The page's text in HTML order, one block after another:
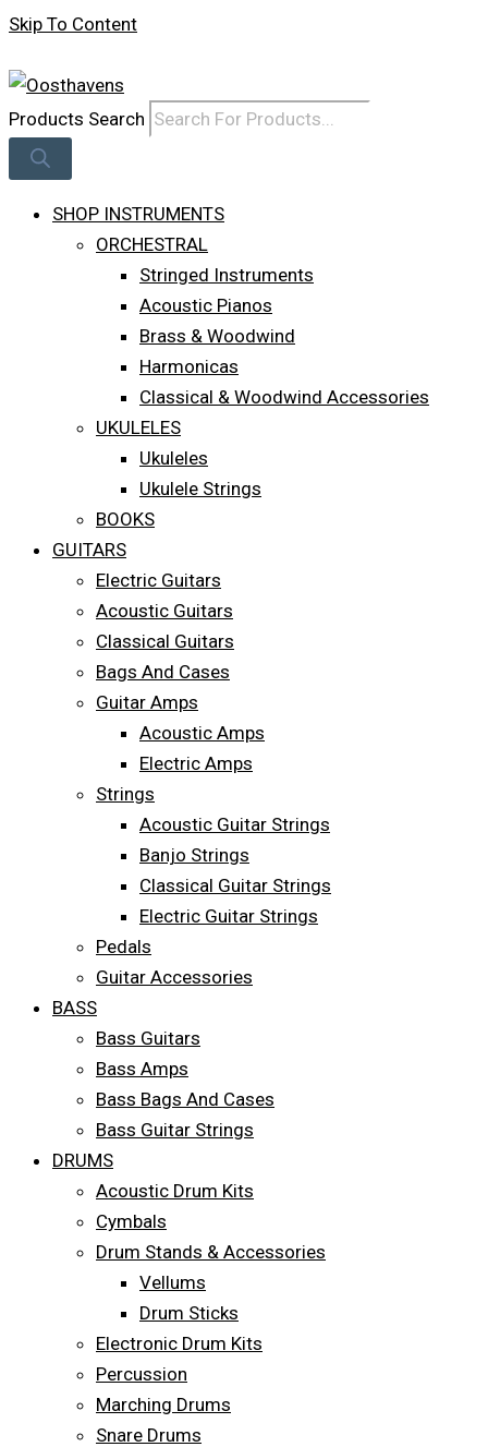
Skip To Content
Products Search
SHOP INSTRUMENTS
ORCHESTRAL
Stringed Instruments
Acoustic Pianos
Brass & Woodwind
Harmonicas
Classical & Woodwind Accessories
UKULELES
Ukuleles
Ukulele Strings
BOOKS
GUITARS
Electric Guitars
Acoustic Guitars
Classical Guitars
Bags And Cases
Guitar Amps
Acoustic Amps
Electric Amps
Strings
Acoustic Guitar Strings
Banjo Strings
Classical Guitar Strings
Electric Guitar Strings
Pedals
Guitar Accessories
BASS
Bass Guitars
Bass Amps
Bass Bags And Cases
Bass Guitar Strings
DRUMS
Acoustic Drum Kits
Cymbals
Drum Stands & Accessories
Vellums
Drum Sticks
Electronic Drum Kits
Percussion
Marching Drums
Snare Drums